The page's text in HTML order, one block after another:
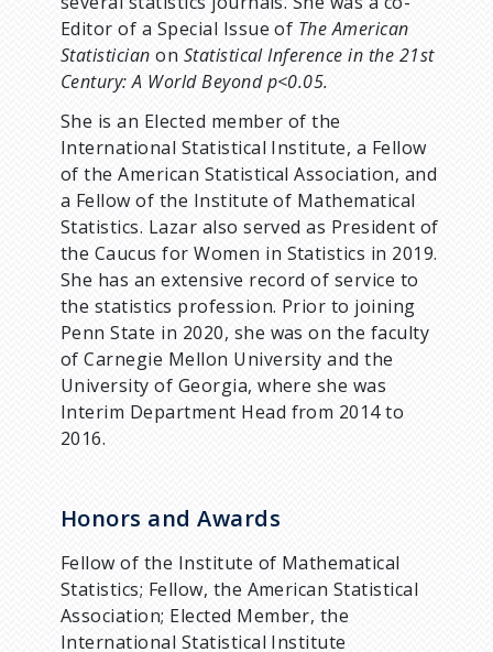
Editor of a Special Issue of The American
Statistician on Statistical Inference in the 21st
Century: A World Beyond p<0.05.
She is an Elected member of the
International Statistical Institute, a Fellow
of the American Statistical Association, and
a Fellow of the Institute of Mathematical
Statistics. Lazar also served as President of
the Caucus for Women in Statistics in 2019.
She has an extensive record of service to
the statistics profession. Prior to joining
Penn State in 2020, she was on the faculty
of Carnegie Mellon University and the
University of Georgia, where she was
Interim Department Head from 2014 to
2016.
Honors and Awards
Fellow of the Institute of Mathematical
Statistics; Fellow, the American Statistical
Association; Elected Member, the
International Statistical Institute